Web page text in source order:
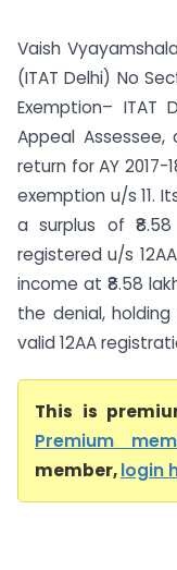
Vaish
(ITAT Delhi) No
Exemption– ITAT
Appeal
return for AY
exemption u/s 11.
a surplus of
registered u/s
income at ₹8.58
the denial,
valid 12AA
This is
Premium
member,login